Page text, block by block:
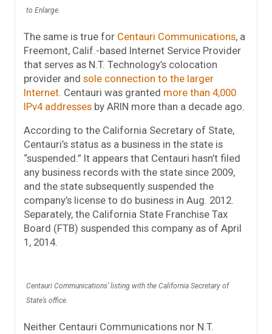
to Enlarge.
The same is true for Centauri Communications, a
Freemont, Calif.-based Internet Service Provider
that serves as N.T. Technology’s colocation
provider and sole connection to the larger
Internet. Centauri was granted more than 4,000
IPv4 addresses by ARIN more than a decade ago.
According to the California Secretary of State,
Centauri’s status as a business in the state is
“suspended.” It appears that Centauri hasn’t filed
any business records with the state since 2009,
and the state subsequently suspended the
company’s license to do business in Aug. 2012.
Separately, the California State Franchise Tax
Board (FTB) suspended this company as of April
1, 2014.
Centauri Communications’ listing with the California Secretary of
State’s office.
Neither Centauri Communications nor N.T.